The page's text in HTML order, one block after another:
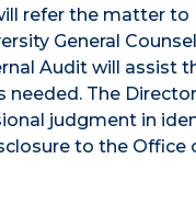
refer the matter to
General
Audit will assist
needed. The
judgment in
to the Office